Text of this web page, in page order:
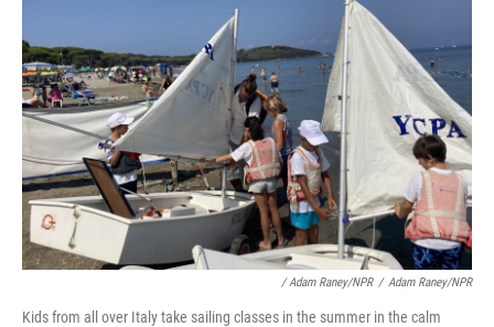
/ Adam Raney/NPR / Adam Raney/NPR
Kids from all over Italy take sailing classes in the summer in the calm